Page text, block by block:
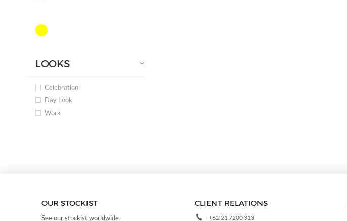
LOOKS
Celebration
Day Look
Work
OUR STOCKIST
See our stockist worldwide
CLIENT RELATIONS
+62 21 7200 313